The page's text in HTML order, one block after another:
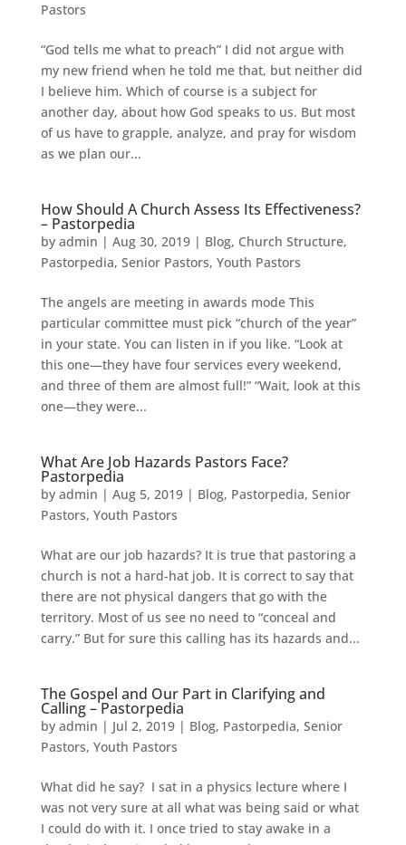
Pastors
“God tells me what to preach” I did not argue with
my new friend when he told me that, but neither did
I believe him. Which of course is a subject for
another day, about how God speaks to us. But most
of us have to grapple, analyze, and pray for wisdom
as we plan our...
How Should A Church Assess Its Effectiveness?
– Pastorpedia
by admin | Aug 30, 2019| Blog, Church Structure,
Pastorpedia, Senior Pastors, Youth Pastors
The angels are meeting in awards mode This
particular committee must pick “church of the year”
in your state. You can listen in if you like. “Look at
this one—they have four services every weekend,
and three of them are almost full!” “Wait, look at this
one—they were...
What Are Job Hazards Pastors Face?
Pastorpedia
by admin | Aug 5, 2019| Blog, Pastorpedia, Senior
Pastors, Youth Pastors
What are our job hazards? It is true that pastoring a
church is not a hard-hat job. It is correct to say that
there are not physical dangers that go with the
territory. Most of us see no need to “conceal and
carry.” But for sure this calling has its hazards and...
The Gospel and Our Part in Clarifying and
Calling – Pastorpedia
by admin | Jul 2, 2019| Blog, Pastorpedia, Senior
Pastors, Youth Pastors
What did he say? I sat in a physics lecture where I
was not very sure at all what was being said or what
I could do with it. I once tried to stay awake in a